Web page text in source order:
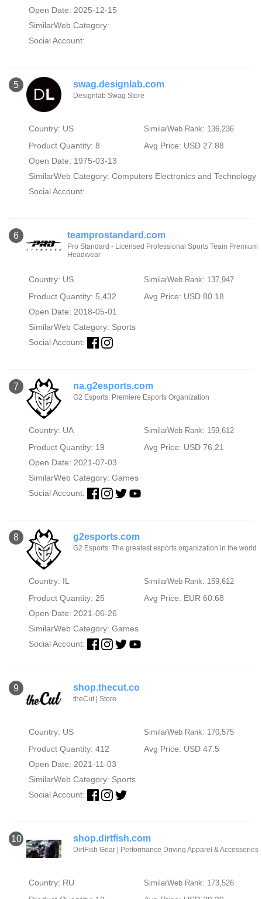
Open Date: 2025-12-15
SimilarWeb Category:
Social Account:
5 swag.designlab.com
Designlab Swag Store
Country: US SimilarWeb Rank: 136,236
Product Quantity: 8
Avg Price: USD 27.88
Open Date: 1975-03-13
SimilarWeb Category: Computers Electronics and Technology
Social Account:
6 teamprostandard.com
Pro Standard - Licensed Professional Sports Team Premium
Headwear
Country: US SimilarWeb Rank: 137,947
Product Quantity: 5,432
Avg Price: USD 80.18
Open Date: 2018-05-01
SimilarWeb Category: Sports
Social Account:
7 na.g2esports.com
G2 Esports: Premiere Esports Organization
Country: UA SimilarWeb Rank: 159,612
Product Quantity: 19
Avg Price: USD 76.21
Open Date: 2021-07-03
SimilarWeb Category: Games
Social Account:
8 g2esports.com
G2 Esports: The greatest esports organization in the world
Country: IL SimilarWeb Rank: 159,612
Product Quantity: 25
Avg Price: EUR 60.68
Open Date: 2021-06-26
SimilarWeb Category: Games
Social Account:
9 shop.thecut.co
theCut | Store
Country: US SimilarWeb Rank: 170,575
Product Quantity: 412
Avg Price: USD 47.5
Open Date: 2021-11-03
SimilarWeb Category: Sports
Social Account:
10 shop.dirtfish.com
DirtFish Gear | Performance Driving Apparel & Accessories
Country: RU SimilarWeb Rank: 173,526